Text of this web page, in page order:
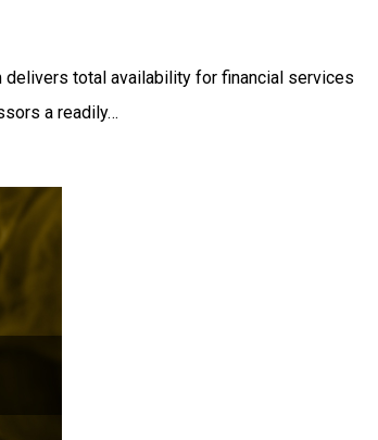
delivers total availability for financial services
a readily…